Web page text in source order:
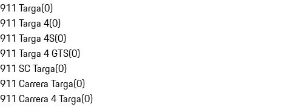
911 Targa(0)
911 Targa 4(0)
911 Targa 4S(0)
911 Targa 4 GTS(0)
911 SC Targa(0)
911 Carrera Targa(0)
911 Carrera 4 Targa(0)